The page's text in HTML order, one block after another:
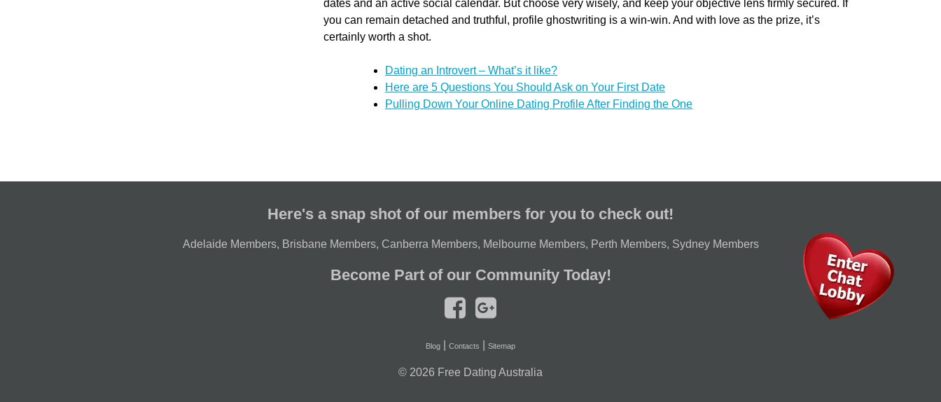
dates and an active social calendar. But choose very wisely, and keep your objective lens firmly secured. If
you can remain detached and truthful, profile ghostwriting is a win-win. And with love as the prize, it’s
certainly worth a shot.
Dating an Introvert – What’s it like?
Here are 5 Questions You Should Ask on Your First Date
Pulling Down Your Online Dating Profile After Finding the One
Here's a snap shot of our members for you to check out!
Adelaide Members, Brisbane Members, Canberra Members, Melbourne Members, Perth Members, Sydney Members
Become Part of our Community Today!
Blog Contacts Sitemap
© 2026 Free Dating Australia